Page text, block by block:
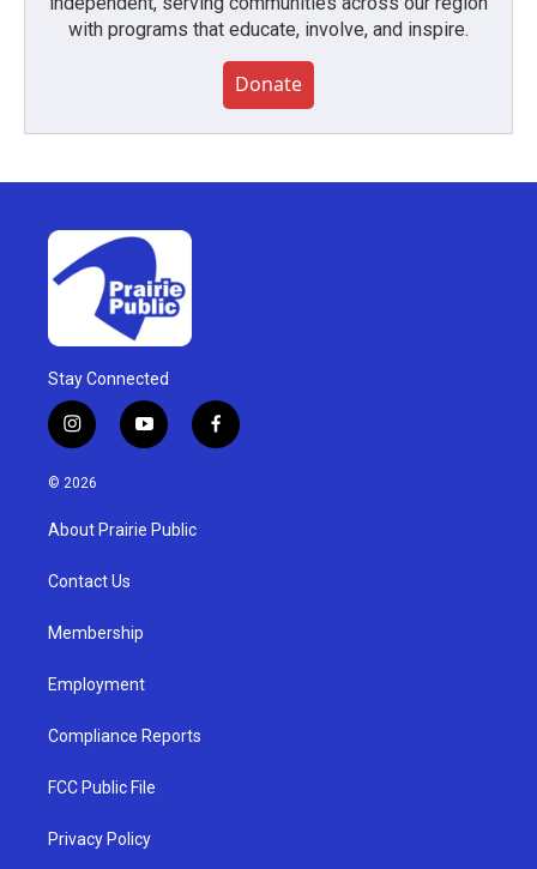
with programs that educate, involve, and inspire.
Donate
Stay Connected
i
n
s
g
a
y
o
u
b
f
a
© 2026
About Prairie Public
Contact Us
Membership
Employment
Compliance Reports
FCC Public File
Privacy Policy